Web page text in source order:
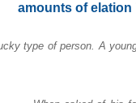
amounts of elation
type of person. A y